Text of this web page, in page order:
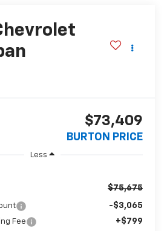
$73,409
BURTON PRICE
Less
$75,675
-$3,065
Fee +$799